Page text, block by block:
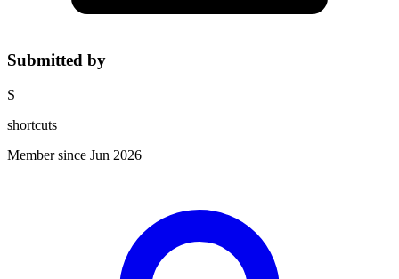
Submitted by
S
shortcuts
Member since Jun 2026